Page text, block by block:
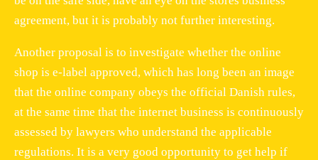
agreement, but it is probably not further interesting.
Another proposal is to investigate whether the online
shop is e-label approved, which has long been an image
that the online company obeys the official Danish rules,
at the same time that the internet business is continuously
assessed by lawyers who understand the applicable
regulations. It is a very good opportunity to get help if